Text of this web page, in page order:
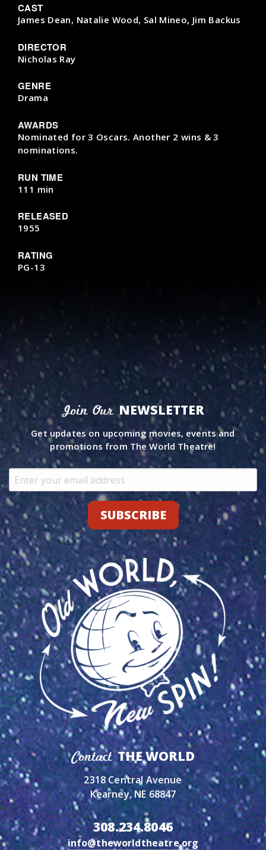
CAST
James Dean, Natalie Wood, Sal Mineo, Jim Backus
DIRECTOR
Nicholas Ray
GENRE
Drama
AWARDS
Nominated for 3 Oscars. Another 2 wins & 3
nominations.
RUN TIME
111 min
RELEASED
1955
RATING
PG-13
Join OurNEWSLETTER
Get updates on upcoming movies, events and
promotions from The World Theatre!
ContactTHE WORLD
2318 Central Avenue
Kearney, NE 68847
308.234.8046
info@theworldtheatre.org